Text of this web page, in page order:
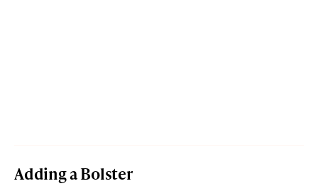
Adding a Bolster